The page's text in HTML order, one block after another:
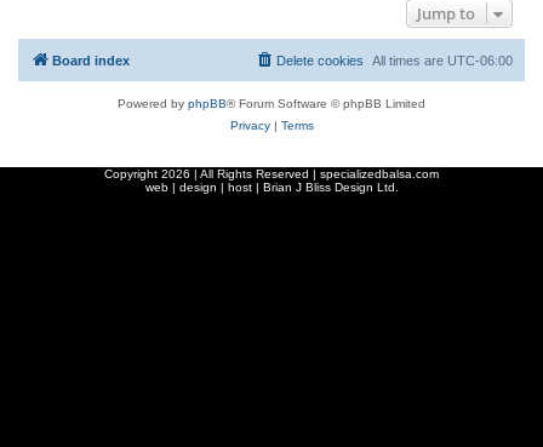
Jump to
Board index All times are UTC-06:00
Delete cookies
Powered by phpBB® Forum Software © phpBB Limited
Privacy| Terms
Copyright 2026 | All Rights Reserved | specializedbalsa.com
web | design | host | Brian J Bliss Design Ltd.